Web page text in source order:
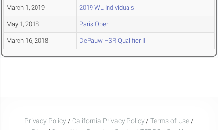
March 1, 2019 2019 WL Individuals
May 1, 2018 Paris Open
March 16, 2018 DePauw HSR Qualifier II
Privacy Policy / California Privacy Policy / Terms of Use /